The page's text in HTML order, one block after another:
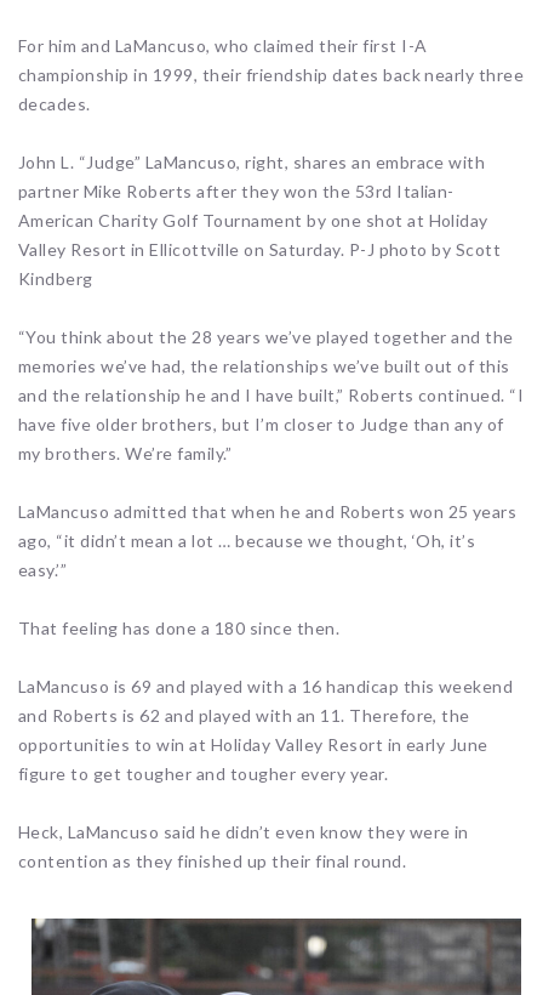
For him and LaMancuso, who claimed their first I-A
championship in 1999, their friendship dates back nearly three
decades.
John L. “Judge” LaMancuso, right, shares an embrace with
partner Mike Roberts after they won the 53rd Italian-
American Charity Golf Tournament by one shot at Holiday
Valley Resort in Ellicottville on Saturday. P-J photo by Scott
Kindberg
“You think about the 28 years we’ve played together and the
memories we’ve had, the relationships we’ve built out of this
and the relationship he and I have built,” Roberts continued. “I
have five older brothers, but I’m closer to Judge than any of
my brothers. We’re family.”
LaMancuso admitted that when he and Roberts won 25 years
ago, “it didn’t mean a lot … because we thought, ‘Oh, it’s
easy.’”
That feeling has done a 180 since then.
LaMancuso is 69 and played with a 16 handicap this weekend
and Roberts is 62 and played with an 11. Therefore, the
opportunities to win at Holiday Valley Resort in early June
figure to get tougher and tougher every year.
Heck, LaMancuso said he didn’t even know they were in
contention as they finished up their final round.